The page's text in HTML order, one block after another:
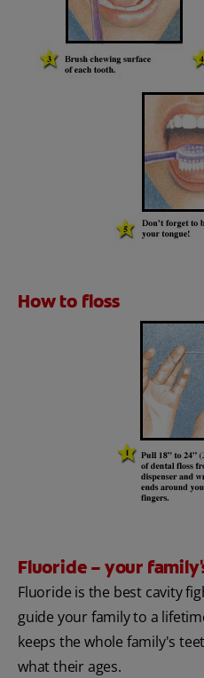
How to floss
Fluoride – your
Fluoride is the best cavity
guide your family to a
keeps the whole family's
what their ages.